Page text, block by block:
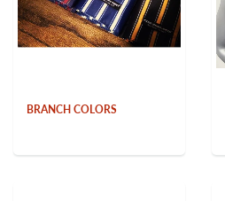
BRANCH COLORS